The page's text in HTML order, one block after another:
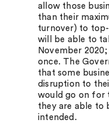
allow those
than their
turnover) to top-
will be able to
November
once. The
that some
disruption to
would go on for
they are able to
intended.